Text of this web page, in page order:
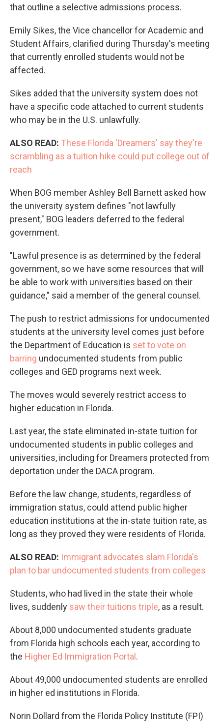
that outline a selective admissions process.
Emily Sikes, the Vice chancellor for Academic and
Student Affairs, clarified during Thursday's meeting
that currently enrolled students would not be
affected.
Sikes added that the university system does not
have a specific code attached to current students
who may be in the U.S. unlawfully.
ALSO READ: These Florida 'Dreamers' say they're
scrambling as a tuition hike could put college out of
reach
When BOG member Ashley Bell Barnett asked how
the university system defines "not lawfully
present," BOG leaders deferred to the federal
government.
"Lawful presence is as determined by the federal
government, so we have some resources that will
be able to work with universities based on their
guidance," said a member of the general counsel.
The push to restrict admissions for undocumented
students at the university level comes just before
the Department of Education is set to vote on
barring undocumented students from public
colleges and GED programs next week.
The moves would severely restrict access to
higher education in Florida.
Last year, the state eliminated in-state tuition for
undocumented students in public colleges and
universities, including for Dreamers protected from
deportation under the DACA program.
Before the law change, students, regardless of
immigration status, could attend public higher
education institutions at the in-state tuition rate, as
long as they proved they were residents of Florida.
ALSO READ: Immigrant advocates slam Florida's
plan to bar undocumented students from colleges
Students, who had lived in the state their whole
lives, suddenly saw their tuitions triple, as a result.
About 8,000 undocumented students graduate
from Florida high schools each year, according to
the Higher Ed Immigration Portal.
About 49,000 undocumented students are enrolled
in higher ed institutions in Florida.
Norin Dollard from the Florida Policy Institute (FPI)